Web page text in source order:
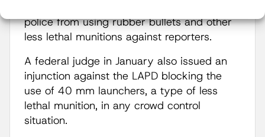
police from using rubber bullets and other
less lethal munitions against reporters.
A federal judge in January also issued an
injunction against the LAPD blocking the
use of 40 mm launchers, a type of less
lethal munition, in any crowd control
situation.